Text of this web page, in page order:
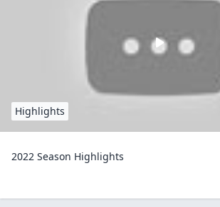
Highlights
2022 Season Highlights